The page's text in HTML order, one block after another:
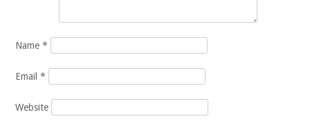
Name*
Email*
Website